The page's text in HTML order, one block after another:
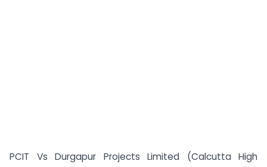
PCIT Vs Durgapur Projects Limited (Calcutta High